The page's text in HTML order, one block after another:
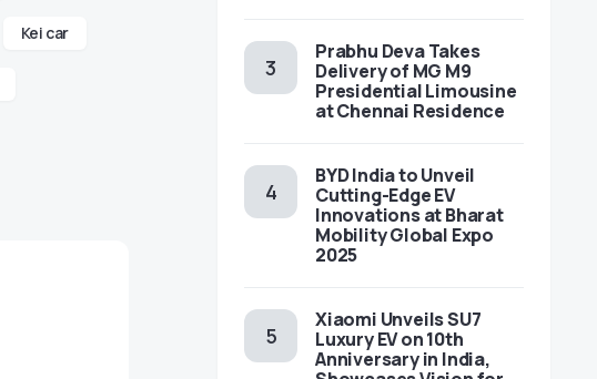
Kei car
Prabhu Deva Takes
Delivery of MG M9
Presidential Limousine
at Chennai Residence
BYD India to Unveil
Cutting-Edge EV
Innovations at Bharat
Mobility Global Expo
2025
Xiaomi Unveils SU7
Luxury EV on 10th
Anniversary in India,